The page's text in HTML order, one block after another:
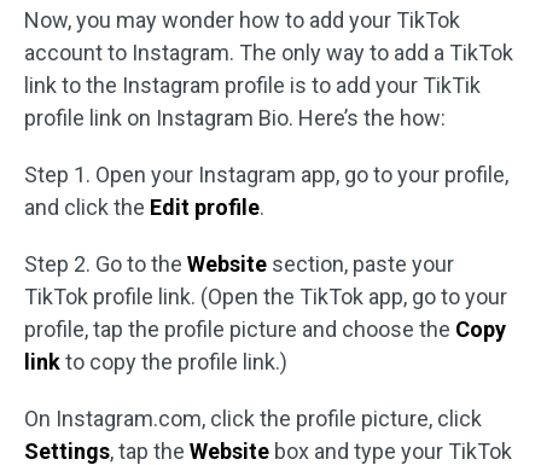
Now, you may wonder how to add your TikTok
account to Instagram. The only way to add a TikTok
link to the Instagram profile is to add your TikTik
profile link on Instagram Bio. Here’s the how:
Step 1. Open your Instagram app, go to your profile,
and click the Edit profile.
Step 2. Go to the Website section, paste your
TikTok profile link. (Open the TikTok app, go to your
profile, tap the profile picture and choose the Copy
linkto copy the profile link.)
On Instagram.com, click the profile picture, click
Settings, tap the Website box and type your TikTok